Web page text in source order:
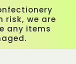
risk, we are
any items